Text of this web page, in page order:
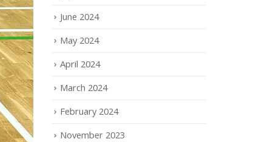
June 2024
May 2024
April 2024
March 2024
February 2024
November 2023